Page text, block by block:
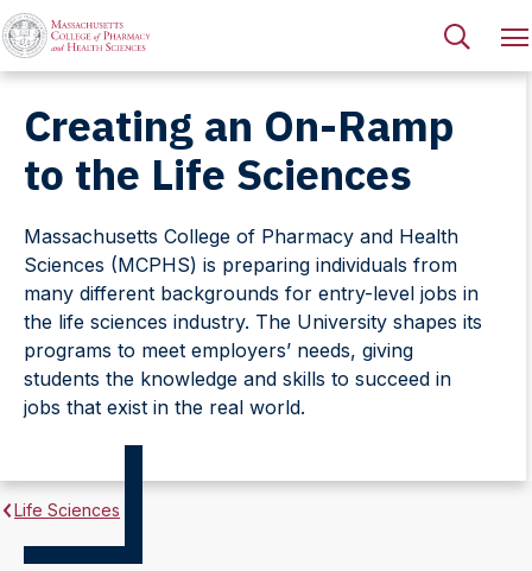
Creating an On-Ramp
to the Life Sciences
Massachusetts College of Pharmacy and Health
Sciences (MCPHS) is preparing individuals from
many different backgrounds for entry-level jobs in
the life sciences industry. The University shapes its
programs to meet employers’ needs, giving
students the knowledge and skills to succeed in
jobs that exist in the real world.
Life Sciences